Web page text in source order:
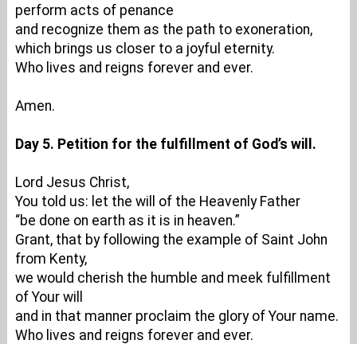
perform acts of penance
and recognize them as the path to exoneration,
which brings us closer to a joyful eternity.
Who lives and reigns forever and ever.
Amen.
Day 5. Petition for the fulfillment of God’s will.
Lord Jesus Christ,
You told us: let the will of the Heavenly Father
“be done on earth as it is in heaven.”
Grant, that by following the example of Saint John
from Kenty,
we would cherish the humble and meek fulfillment
of Your will
and in that manner proclaim the glory of Your name.
Who lives and reigns forever and ever.